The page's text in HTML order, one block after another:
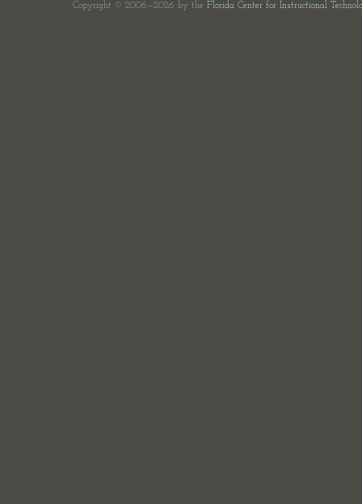
Copyright © 2006—2026 by the Florida Center for Instructional